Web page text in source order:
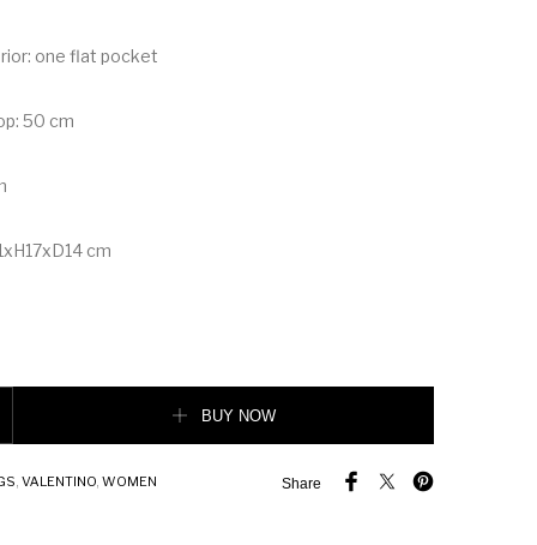
one flat pocket
50 cm
cm
BUY NOW
Share
, VALENTINO, WOMEN